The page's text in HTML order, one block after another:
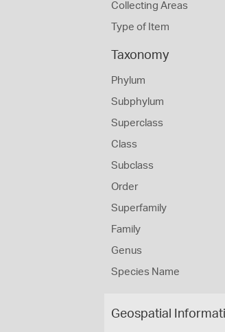
Collecting Areas
Type of Item
Taxonomy
Phylum
Subphylum
Superclass
Class
Subclass
Order
Superfamily
Family
Genus
Species Name
Geospatial